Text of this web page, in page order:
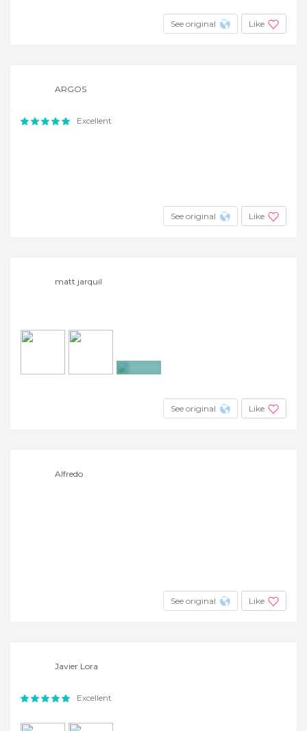
See original Like
ARGOS
Excellent
See original Like
matt jarquil
See original Like
Alfredo
See original Like
Javier Lora
Excellent